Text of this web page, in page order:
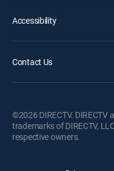
Accessibility
Contact Us
©2026 DIRECTV. DIRECTV
trademarks of DIRECTV,
respective owners.